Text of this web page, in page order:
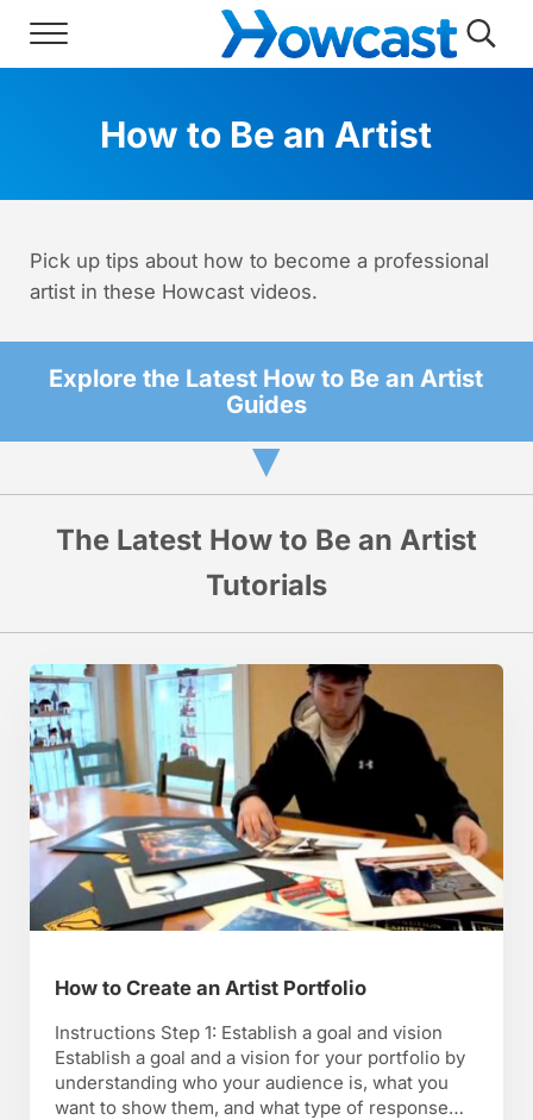
Skip to header right navigation
Menu
Howcast
The best source for fun, free, and
How to Be an Artist
Pick up tips about how to become a professional
artist in these Howcast videos.
Explore the Latest How to Be an Artist
Guides
▼
The Latest How to Be an Artist
Tutorials
How to Create an Artist Portfolio
Instructions Step 1: Establish a goal and vision
Establish a goal and a vision for your portfolio by
understanding who your audience is, what you
want to show them, and what type of response